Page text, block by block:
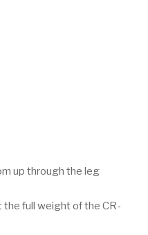
up through the leg
full weight of the CR-